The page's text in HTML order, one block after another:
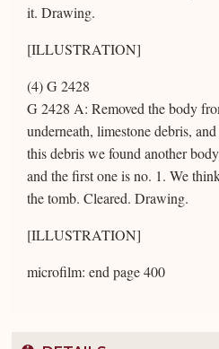
it. Drawing.
[ILLUSTRATION]
(4) G 2428
G 2428 A: Removed the body
underneath, limestone debris,
this debris we found another
and the first one is no. 1. We
the tomb. Cleared. Drawing.
[ILLUSTRATION]
microfilm: end page 400